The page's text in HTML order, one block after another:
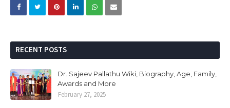
RECENT POSTS
Dr. Sajeev Pallathu Wiki, Biography, Age, Family,
Awards and More
February 27, 2025